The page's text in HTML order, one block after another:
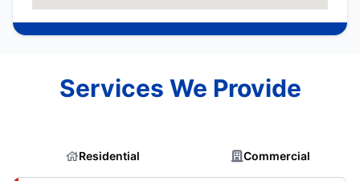
Services We Provide
Residential Commercial